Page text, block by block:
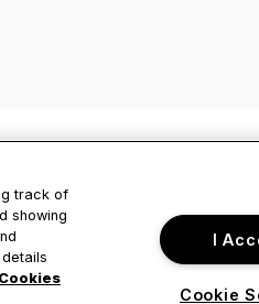
Privacy &
track of
showing
I
Cookie